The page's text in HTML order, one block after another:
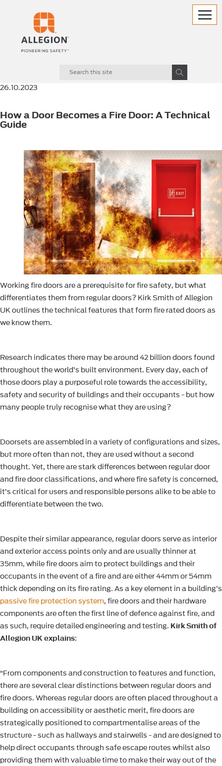
26.10.2023
How a Door Becomes a Fire Door: A Technical
Guide
Working fire doors are a prerequisite for fire safety, but what
differentiates them from regular doors? Kirk Smith of Allegion
UK outlines the technical features that form fire rated doors as
we know them.
Research indicates there may be around 42 billion doors found
throughout the world’s built environment. Every day, each of
those doors play a purposeful role towards the accessibility,
safety and security of buildings and their occupants - but how
many people truly recognise what they are using?
Doorsets are assembled in a variety of configurations and sizes,
but more often than not, they are used without a second
thought. Yet, there are stark differences between regular door
and fire door classifications, and where fire safety is concerned,
it’s critical for users and responsible persons alike to be able to
differentiate between the two.
Despite their similar appearance, regular doors serve as interior
and exterior access points only and are usually thinner at
35mm, while fire doors aim to protect buildings and their
occupants in the event of a fire and are either 44mm or 54mm
thick depending on its fire rating. As a key element in a building’s
passive fire protection system, fire doors and their hardware
components are often the first line of defence against fire, and
as such, require detailed engineering and testing. Kirk Smith of
Allegion UK explains:
“From components and construction to features and function,
there are several clear distinctions between regular doors and
fire doors. Whereas regular doors are often placed throughout a
building on accessibility or aesthetic merit, fire doors are
strategically positioned to compartmentalise areas of the
structure - such as hallways and stairwells - and are designed to
help direct occupants through safe escape routes whilst also
providing them with valuable time to make their way out of the